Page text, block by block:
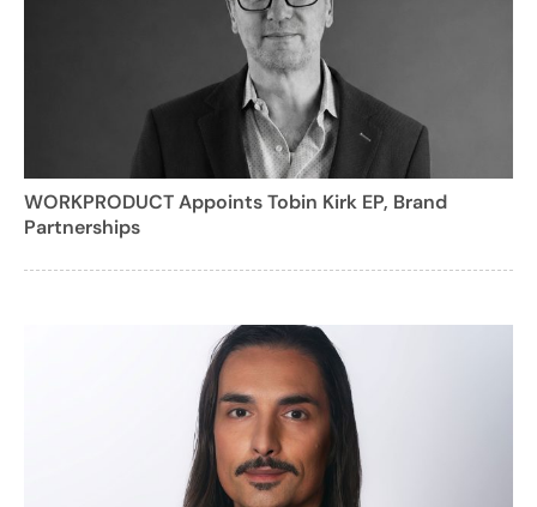
WORKPRODUCT Appoints Tobin Kirk EP, Brand
Partnerships